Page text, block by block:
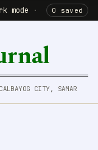
mode · 0 saved
CITY, SAMAR